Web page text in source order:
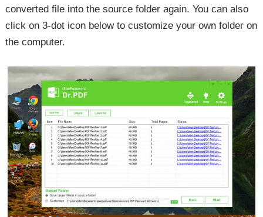
converted file into the source folder again. You can also
click on 3-dot icon below to customize your own folder on
the computer.